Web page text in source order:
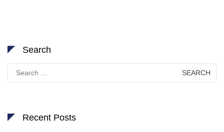
Search
Search
for:
Recent Posts